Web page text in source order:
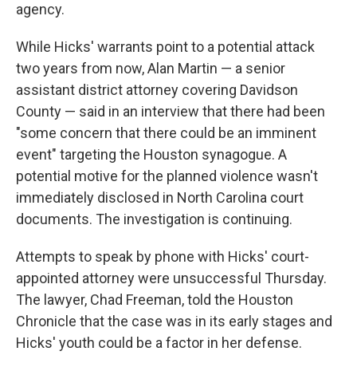
agency.
While Hicks' warrants point to a potential attack
two years from now, Alan Martin — a senior
assistant district attorney covering Davidson
County — said in an interview that there had been
"some concern that there could be an imminent
event" targeting the Houston synagogue. A
potential motive for the planned violence wasn't
immediately disclosed in North Carolina court
documents. The investigation is continuing.
Attempts to speak by phone with Hicks' court-
appointed attorney were unsuccessful Thursday.
The lawyer, Chad Freeman, told the Houston
Chronicle that the case was in its early stages and
Hicks' youth could be a factor in her defense.